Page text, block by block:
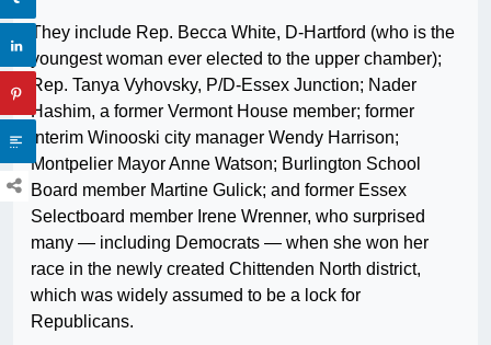
They include Rep. Becca White, D-Hartford (who is the
youngest woman ever elected to the upper chamber);
Rep. Tanya Vyhovsky, P/D-Essex Junction; Nader
Hashim, a former Vermont House member; former
interim Winooski city manager Wendy Harrison;
Montpelier Mayor Anne Watson; Burlington School
Board member Martine Gulick; and former Essex
Selectboard member Irene Wrenner, who surprised
many — including Democrats — when she won her
race in the newly created Chittenden North district,
which was widely assumed to be a lock for
Republicans.